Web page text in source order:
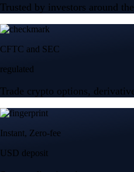
Trusted by investors around
CFTC and SEC
regulated
Trade crypto options,
Instant, Zero-fee
USD deposit